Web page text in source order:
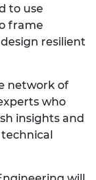
to use
frame
resilient
network of
who
insights and